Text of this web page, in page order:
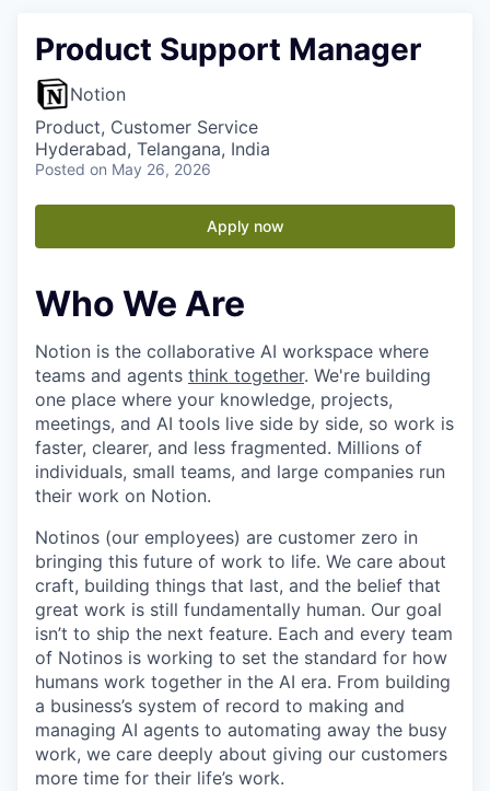
Product Support Manager
Notion
Product, Customer Service
Hyderabad, Telangana, India
Posted on May 26, 2026
Apply now
Who We Are
Notion is the collaborative AI workspace where
teams and agents think together. We're building
one place where your knowledge, projects,
meetings, and AI tools live side by side, so work is
faster, clearer, and less fragmented. Millions of
individuals, small teams, and large companies run
their work on Notion.
Notinos (our employees) are customer zero in
bringing this future of work to life. We care about
craft, building things that last, and the belief that
great work is still fundamentally human. Our goal
isn’t to ship the next feature. Each and every team
of Notinos is working to set the standard for how
humans work together in the AI era. From building
a business’s system of record to making and
managing AI agents to automating away the busy
work, we care deeply about giving our customers
more time for their life’s work.